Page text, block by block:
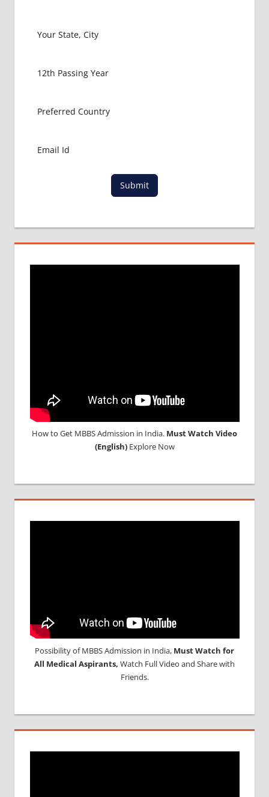
NEWS
ABROAD
ADMISSION
MBBS
UKRAINE
WHY
Submit
How to Get MBBS Admission in India. Must Watch Video
(English)Explore Now
Possibility of MBBS Admission in India, Must Watch for
All Medical Aspirants, Watch Full Video and Share with
Friends.